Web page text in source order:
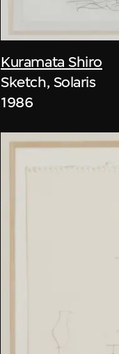
Kuramata Shiro
Sketch, Solaris
1986